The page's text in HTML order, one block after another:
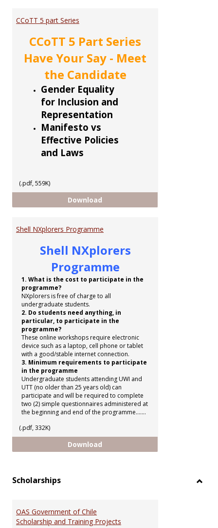
CCoTT 5 part Series
CCoTT 5 Part Series
Have Your Say - Meet
the Candidate
Gender Equality
for Inclusion and
Representation
Manifesto vs
Effective Policies
and Laws
(.pdf, 559K)
Download
Shell NXplorers Programme
Shell NXplorers
Programme
1. What is the cost to participate in the
programme?
NXplorers is free of charge to all
undergraduate students.
2. Do students need anything, in
particular, to participate in the
programme?
These online workshops require electronic
device such as a laptop, cell phone or tablet
with a good/stable internet connection.
3. Minimum requirements to participate
in the programme
Undergraduate students attending UWI and
UTT (no older than 25 years old) can
participate and will be required to complete
two (2) simple questionnaires administered at
the beginning and end of the programme.......
(.pdf, 332K)
Download
Scholarships
OAS Government of Chile
Scholarship and Training Projects